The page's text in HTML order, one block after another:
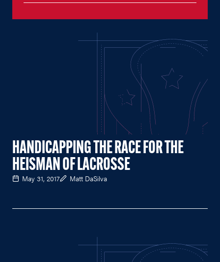
HANDICAPPING THE RACE FOR THE
HEISMAN OF LACROSSE
May 31, 2017 Matt DaSilva